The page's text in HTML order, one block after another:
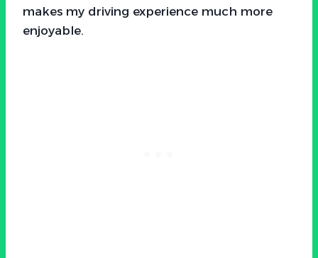
makes my driving experience much more
enjoyable.